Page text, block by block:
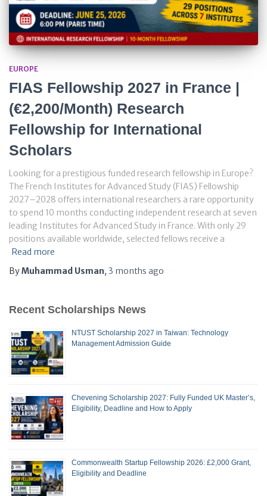
EUROPE
FIAS Fellowship 2027 in France |
(€2,200/Month) Research
Fellowship for International
Scholars
Looking for a prestigious funded research fellowship in Europe?
The French Institutes for Advanced Study (FIAS) Fellowship
2027–2028 offers international researchers a rare opportunity
to spend 10 months conducting independent research at seven
leading Institutes for Advanced Study in France. With only 29
positions available worldwide, selected fellows receive a
Read more
ByMuhammad Usman, 3 months ago
Recent Scholarships News
NTUST Scholarship 2027 in Taiwan: Technology
Management Admission Guide
Chevening Scholarship 2027: Fully Funded UK Master’s,
Eligibility, Deadline and How to Apply
Commonwealth Startup Fellowship 2026: £2,000 Grant,
Eligibility and Deadline